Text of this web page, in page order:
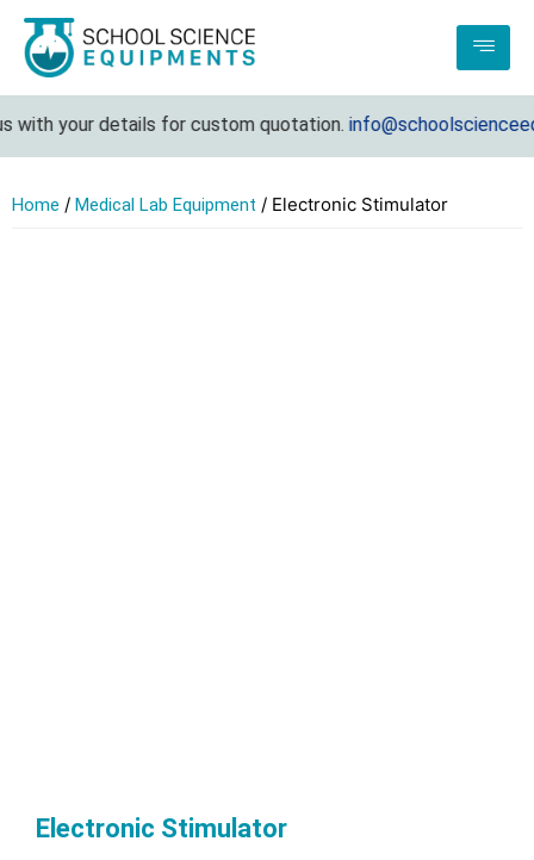
your details for custom quotation.
Home / Medical Lab Equipment / Electronic Stimulator
Electronic Stimulator